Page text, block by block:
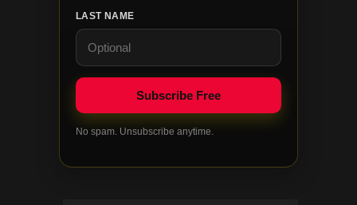
LAST NAME
No spam. Unsubscribe anytime.